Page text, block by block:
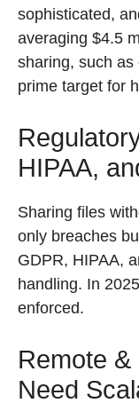
sophisticated,
averaging $4.5
sharing, such as
prime target for
HIPAA,
Sharing files
only breaches
GDPR, HIPAA,
handling. In
enforced.
Remote
Need